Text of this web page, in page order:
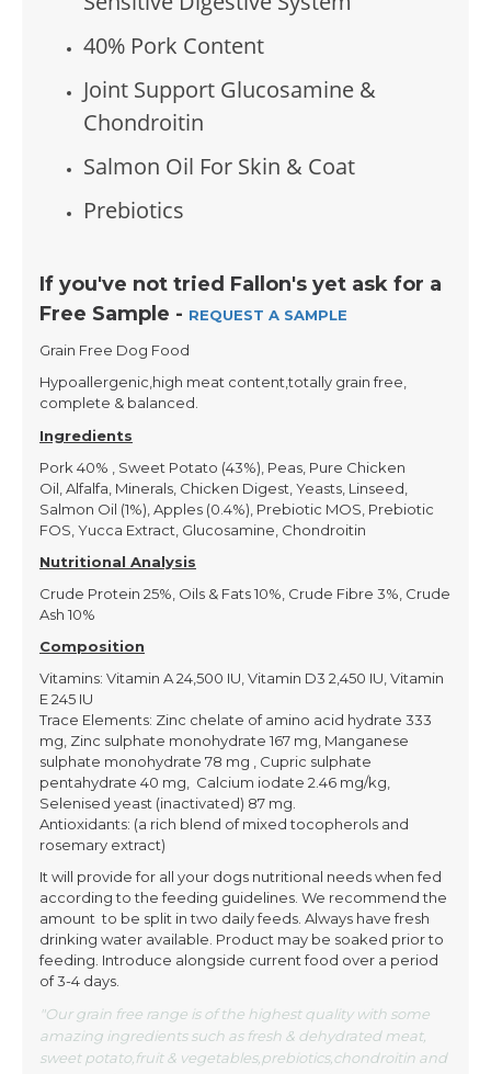
40% Pork Content
Joint Support Glucosamine &
Chondroitin
Salmon Oil For Skin & Coat
Prebiotics
If you've not tried Fallon's yet ask for a
Free Sample - REQUEST A SAMPLE
Grain Free Dog Food
Hypoallergenic,high meat content,totally grain free,
complete & balanced.
Ingredients
Pork 40% , Sweet Potato (43%), Peas, Pure Chicken
Oil, Alfalfa, Minerals, Chicken Digest, Yeasts, Linseed,
Salmon Oil (1%), Apples (0.4%), Prebiotic MOS, Prebiotic
FOS, Yucca Extract, Glucosamine, Chondroitin
Nutritional Analysis
Crude Protein 25%, Oils & Fats 10%, Crude Fibre 3%, Crude
Ash 10%
Composition
Vitamins: Vitamin A 24,500 IU, Vitamin D3 2,450 IU, Vitamin
E 245 IU
Trace Elements: Zinc chelate of amino acid hydrate 333
mg, Zinc sulphate monohydrate 167 mg, Manganese
sulphate monohydrate 78 mg , Cupric sulphate
pentahydrate 40 mg, Calcium iodate 2.46 mg/kg,
Selenised yeast (inactivated) 87 mg.
Antioxidants: (a rich blend of mixed tocopherols and
rosemary extract)
It will provide for all your dogs nutritional needs when fed
according to the feeding guidelines. We recommend the
amount to be split in two daily feeds. Always have fresh
drinking water available. Product may be soaked prior to
feeding. Introduce alongside current food over a period
of 3-4 days.
"Our grain free range is of the highest quality with some
amazing ingredients such as fresh & dehydrated meat,
sweet potato,fruit & vegetables,prebiotics,chondroitin and